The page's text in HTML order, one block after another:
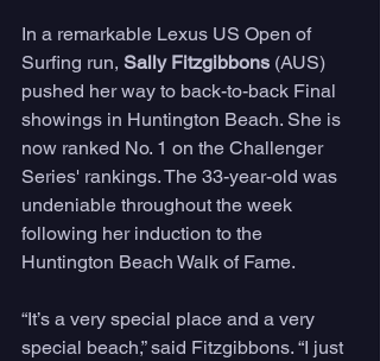
In a remarkable Lexus US Open of
Surfing run, Sally Fitzgibbons (AUS)
pushed her way to back-to-back Final
showings in Huntington Beach. She is
now ranked No. 1 on the Challenger
Series' rankings. The 33-year-old was
undeniable throughout the week
following her induction to the
Huntington Beach Walk of Fame.
“It’s a very special place and a very
special beach,” said Fitzgibbons. “I just